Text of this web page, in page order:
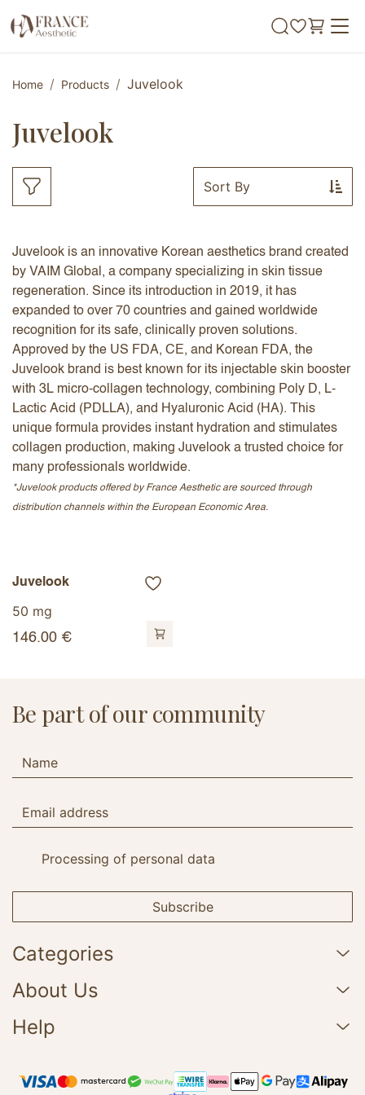
Home Products Juvelook
Juvelook
Sort By
Juvelook is an innovative Korean aesthetics brand created
by VAIM Global, a company specializing in skin tissue
regeneration. Since its introduction in 2019, it has
expanded to over 70 countries and gained worldwide
recognition for its safe, clinically proven solutions.
Approved by the US FDA, CE, and Korean FDA, the
Juvelook brand is best known for its injectable skin booster
with 3L micro-collagen technology, combining Poly D, L-
Lactic Acid (PDLLA), and Hyaluronic Acid (HA). This
unique formula provides instant hydration and stimulates
collagen production, making Juvelook a trusted choice for
many professionals worldwide.
*Juvelook products offered by France Aesthetic are sourced through
distribution channels within the European Economic Area.
Juvelook
50 mg
146.00 €
Be part of our community
Processing of personal data
Subscribe
Categories
About Us
Help